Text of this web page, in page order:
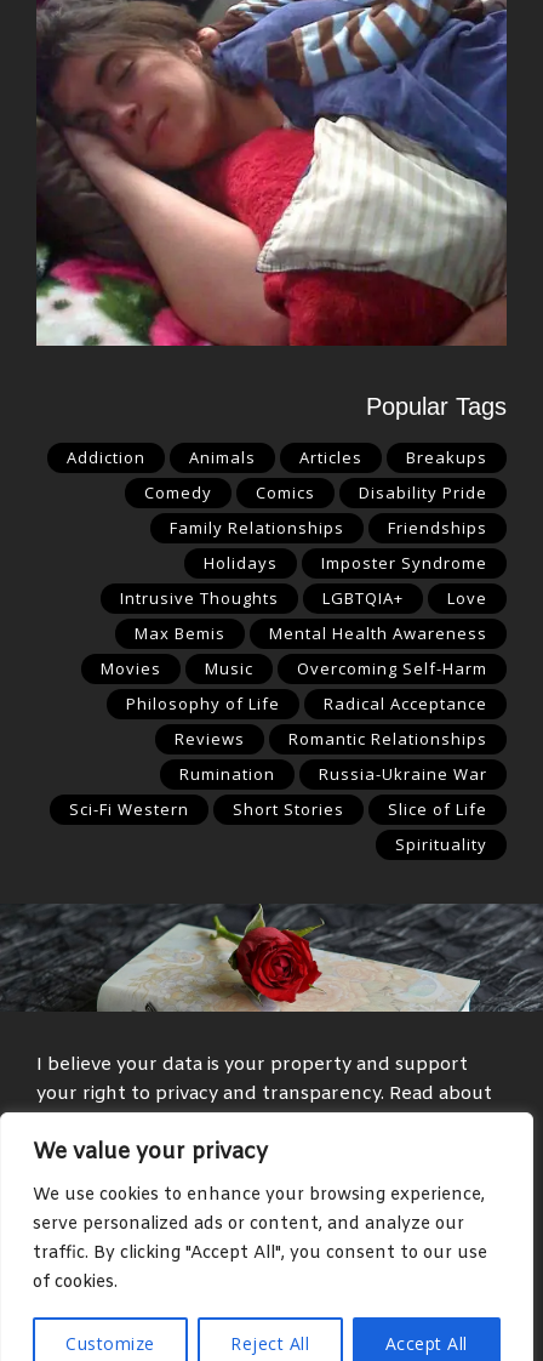
We value your privacy
We use cookies to enhance your browsing experience,
serve personalized ads or content, and analyze our
traffic. By clicking "Accept All", you consent to our use
of cookies.
Customize Reject All Accept All
Popular Tags
Addiction Animals Articles
Breakups
Comedy
Comics
Disability Pride
Family Relationships
Friendships
Holidays
Imposter Syndrome
Intrusive Thoughts
LGBTQIA+
Love
Max Bemis
Mental Health Awareness
Movies
Music
Overcoming Self-Harm
Philosophy of Life
Radical Acceptance
Reviews
Romantic Relationships
Rumination
Russia-Ukraine War
Sci-Fi Western
Short Stories
Slice of Life
Spirituality
I believe your data is your property and support
your right to privacy and transparency. Read about
Media and text with adult themes are present on
some parts of this site, such as in the blog and
community areas.
Copyright © 2026 Justus Reinhardt. All rights reserved.